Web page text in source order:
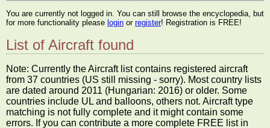
You are currently not logged in. You can still browse the encyclopedia, but
for more functionality please login or register! Registration is FREE!
List of Aircraft found
Note: Currently the Aircraft list contains registered aircraft
from 37 countries (US still missing - sorry). Most country lists
are dated around 2011 (Hungarian: 2016) or older. Some
countries include UL and balloons, others not. Aircraft type
matching is not fully complete and it might contain some
errors. If you can contribute a more complete FREE list in